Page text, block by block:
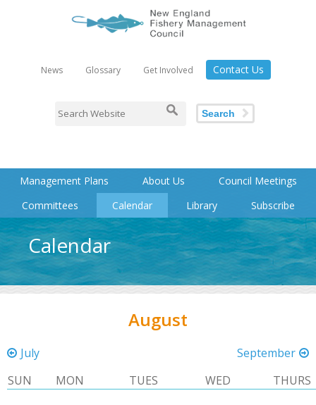
News Glossary Get Involved Contact Us
Search
Management Plans About Us
Council Meetings
Committees
Calendar Library Subscribe
Calendar
August
July
September
SUN
MON TUES WED THURS